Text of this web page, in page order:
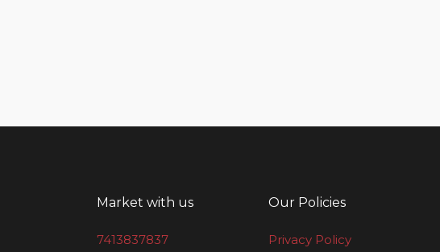
Market with us
7413837837
Our Policies
Privacy Policy